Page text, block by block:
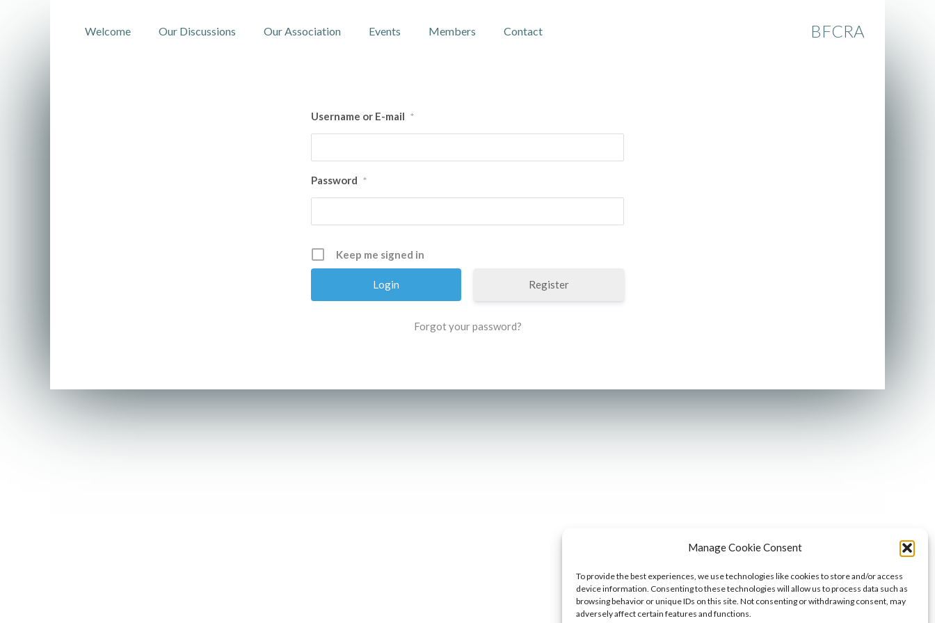
Manage Cookie Consent
To provide the best experiences, we use technologies like cookies to store and/or access
device information. Consenting to these technologies will allow us to process data such as
browsing behavior or unique IDs on this site. Not consenting or withdrawing consent, may
adversely affect certain features and functions.
BFCRA
Welcome Our Discussions Our Association Events Members Contact
Username or E-mail *
Password *
Keep me signed in
Register
Forgot your password?